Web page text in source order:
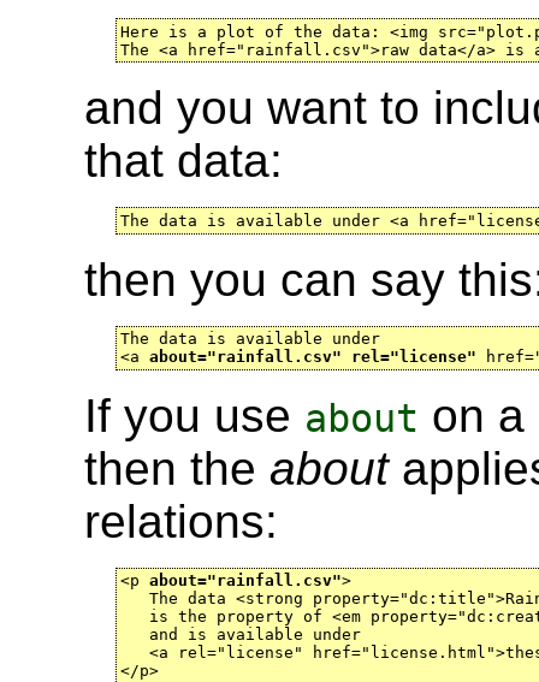
Here is a plot of the data: <img
The <a href="rainfall.csv">raw data</a> is
and you want to
that data:
The data is available under <a
then you can say
The data is available under
<a about="rainfall.csv" rel="license"
If you use about on
then the about
relations:
<p about="rainfall.csv">
The data <strong
is the property of <em
   and is available under
<a rel="license"
</p>